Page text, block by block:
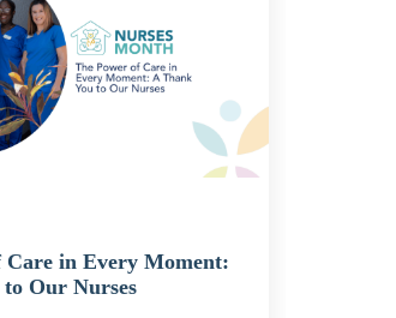
Care in Every Moment:
Our Nurses